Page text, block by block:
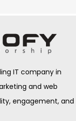
IT company in
and web
engagement, and